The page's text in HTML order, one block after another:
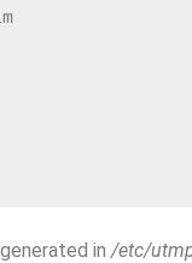
in /etc/